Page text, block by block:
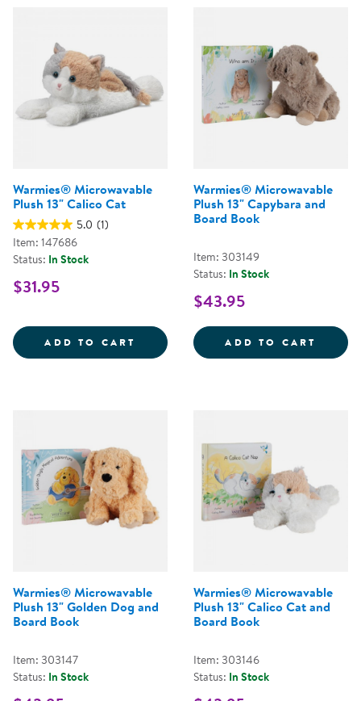
Warmies® Microwavable
Plush 13" Calico Cat
5.0 (1)
Item: 147686
Status: In Stock
$31.95
ADD TO CART WARMIES&REG;
Warmies® Microwavable
Plush 13" Capybara and
Board Book
Item: 303149
Status: In Stock
$43.95
ADD TO CART
Warmies® Microwavable
Plush 13" Golden Dog and
Board Book
Item: 303147
Status: In Stock
Warmies® Microwavable
Plush 13" Calico Cat and
Board Book
Item: 303146
Status: In Stock